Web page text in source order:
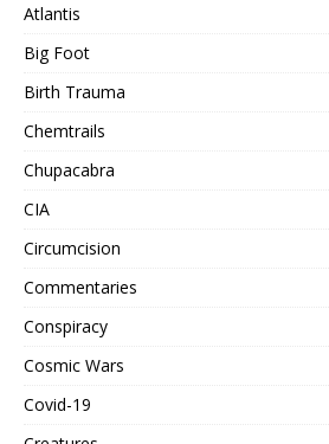
Atlantis
Big Foot
Birth Trauma
Chemtrails
Chupacabra
CIA
Circumcision
Commentaries
Conspiracy
Cosmic Wars
Covid-19